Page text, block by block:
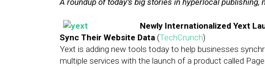
A roundup of today’s big stories in hyperlocal publishing,
Newly Internationalized Yext
Sync Their Website Data (TechCrunch)
Yext is adding new tools today to help businesses
multiple services with the launch of a product called